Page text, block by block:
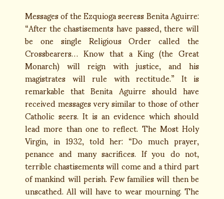
Messages of the Ezquioga seeress Benita Aguirre:
“After the chastisements have passed, there will
be one single Religious Order called the
Crossbearers… Know that a King (the Great
Monarch) will reign with justice, and his
magistrates will rule with rectitude.” It is
remarkable that Benita Aguirre should have
received messages very similar to those of other
Catholic seers. It is an evidence which should
lead more than one to reflect. The Most Holy
Virgin, in 1932, told her: “Do much prayer,
penance and many sacrifices. If you do not,
terrible chastisements will come and a third part
of mankind will perish. Few families will then be
unscathed. All will have to wear mourning. The